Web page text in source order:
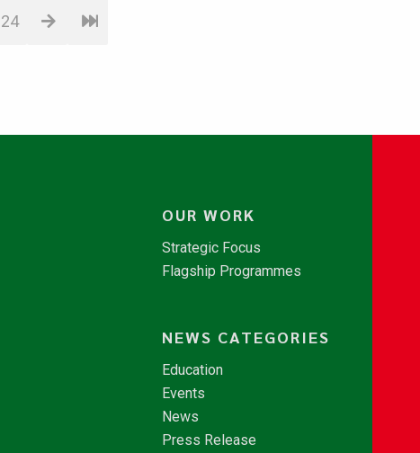
24
OUR WORK
Strategic Focus
Flagship Programmes
NEWS CATEGORIES
Education
Events
News
Press Release